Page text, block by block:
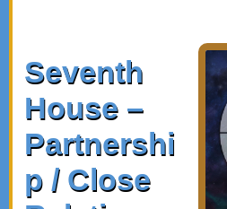
Seventh
House –
Partnershi
p / Close